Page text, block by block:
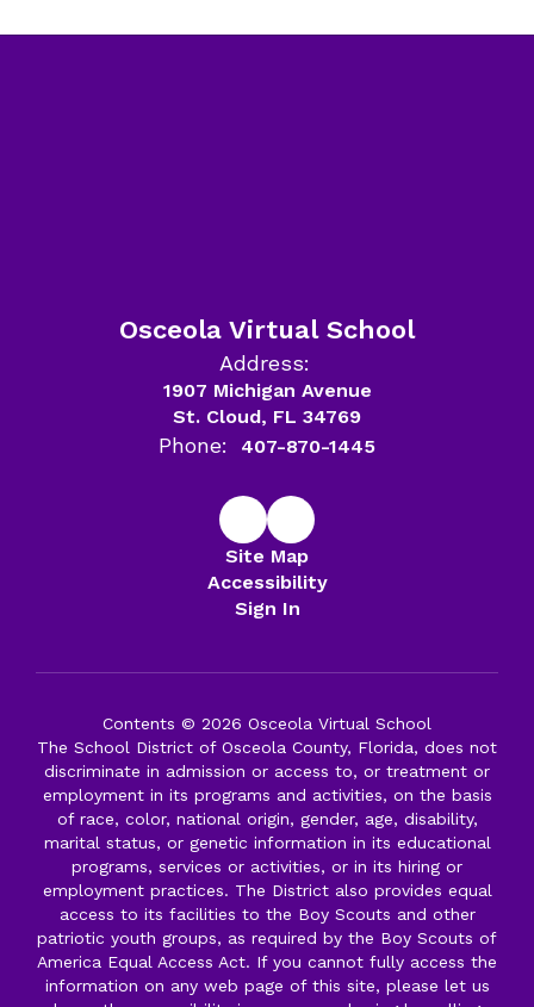
Osceola Virtual School
Address:
1907 Michigan Avenue
St. Cloud, FL 34769
Phone: 407-870-1445
Site Map
Accessibility
Sign In
Contents © 2026 Osceola Virtual School
The School District of Osceola County, Florida, does not
discriminate in admission or access to, or treatment or
employment in its programs and activities, on the basis
of race, color, national origin, gender, age, disability,
marital status, or genetic information in its educational
programs, services or activities, or in its hiring or
employment practices. The District also provides equal
access to its facilities to the Boy Scouts and other
patriotic youth groups, as required by the Boy Scouts of
America Equal Access Act. If you cannot fully access the
information on any web page of this site, please let us